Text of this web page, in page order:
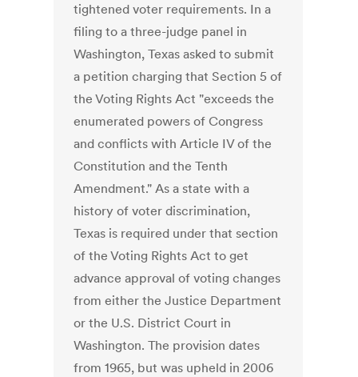
tightened voter requirements. In a
filing to a three-judge panel in
Washington, Texas asked to submit
a petition charging that Section 5 of
the Voting Rights Act "exceeds the
enumerated powers of Congress
and conflicts with Article IV of the
Constitution and the Tenth
Amendment." As a state with a
history of voter discrimination,
Texas is required under that section
of the Voting Rights Act to get
advance approval of voting changes
from either the Justice Department
or the U.S. District Court in
Washington. The provision dates
from 1965, but was upheld in 2006